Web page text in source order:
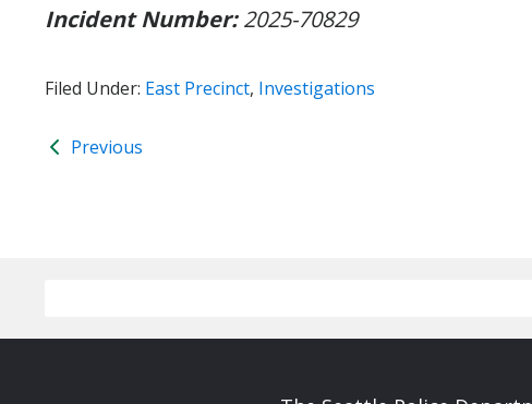
Incident Number:2025-70829
Filed Under: East Precinct, Investigations
Previous